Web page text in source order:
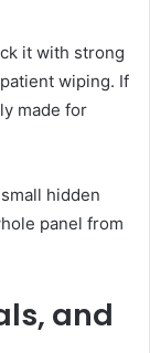
it with strong
wiping. If
made for
hidden
panel from
and